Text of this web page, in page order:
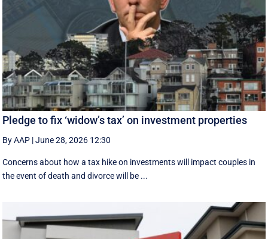
Pledge to fix ‘widow’s tax’ on investment properties
By AAP |June 28, 2026 12:30
Concerns about how a tax hike on investments will impact couples in
the event of death and divorce will be ...